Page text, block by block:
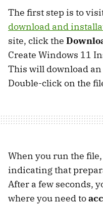
The first step is to
download and
site, click the
Create Windows 11
This will download
Double-click on the
When you run the
indicating that
After a few seconds,
where you need to